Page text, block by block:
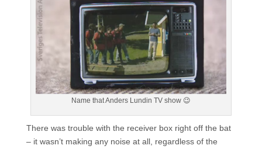
Name that Anders Lundin TV show 😉
There was trouble with the receiver box right off the bat
– it wasn’t making any noise at all, regardless of the